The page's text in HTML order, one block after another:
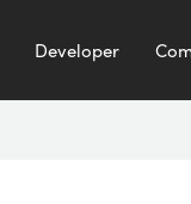
Developer